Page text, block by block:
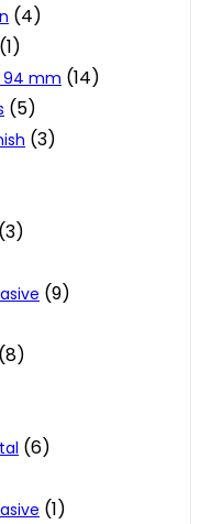
(4)
(1)
94 mm (14)
(5)
(3)
(3)
(9)
(8)
(6)
(1)